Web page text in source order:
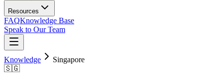
Resources
FAQKnowledge Base
Speak to Our Team
Knowledge
Singapore
🇸🇬